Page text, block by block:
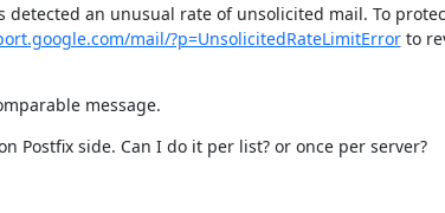
an unusual rate of unsolicited mail. To
mail/?p=UnsolicitedRateLimitError to
message.
side. Can I do it per list? or once per server?